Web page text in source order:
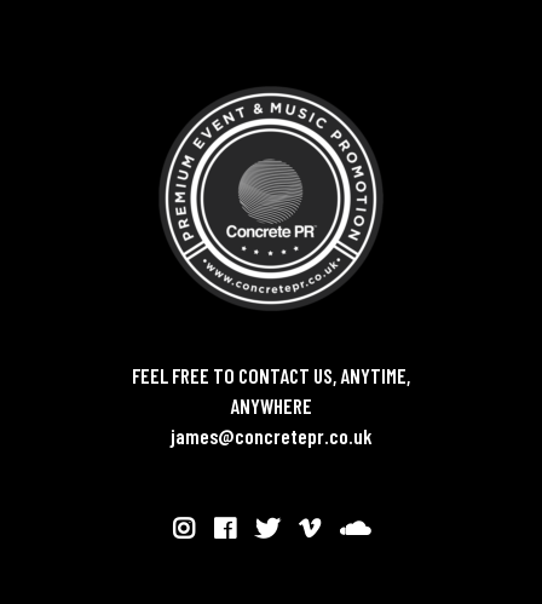
FEEL FREE TO CONTACT US, ANYTIME,
ANYWHERE
james@concretepr.co.uk